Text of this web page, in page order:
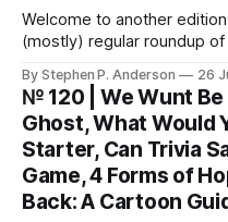
Welcome to another
(mostly) regular roundup of
Automatic Patterns You might know I’m just a wee bit
(ahem) analytical. I like to
resolution, collaboration,
By Stephen P. Anderson 26
№ 120 | We Wunt Be
Ghost, What Would
Starter, Can Trivia
Game, 4 Forms of
Back: A Cartoon